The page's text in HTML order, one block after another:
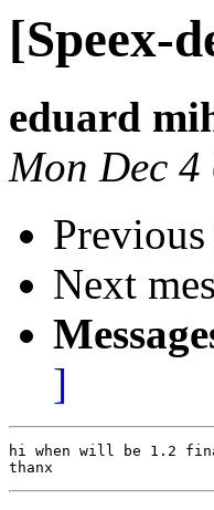
[Speex-
eduard
Mon Dec
Previous
Next
]
hi when will be 1.2